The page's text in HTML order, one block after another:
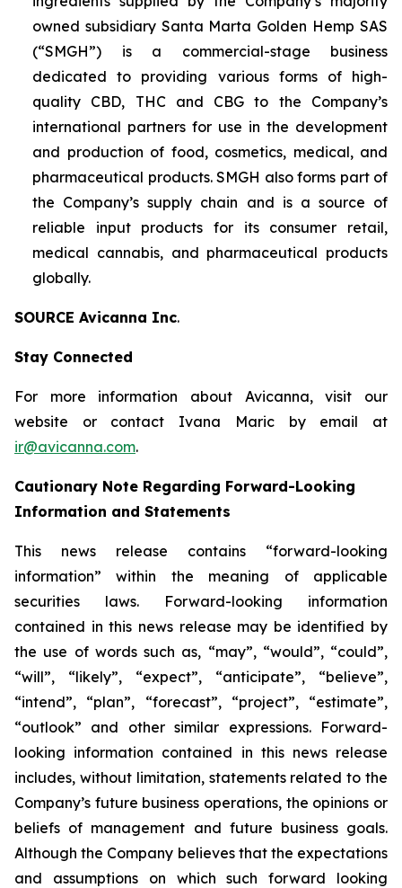
owned subsidiary Santa Marta Golden Hemp SAS
(“SMGH”) is a commercial-stage business
dedicated to providing various forms of high-
quality CBD, THC and CBG to the Company’s
international partners for use in the development
and production of food, cosmetics, medical, and
pharmaceutical products. SMGH also forms part of
the Company’s supply chain and is a source of
reliable input products for its consumer retail,
medical cannabis, and pharmaceutical products
globally.
SOURCE Avicanna Inc.
Stay Connected
For more information about Avicanna, visit our
website or contact Ivana Maric by email at
ir@avicanna.com.
Cautionary Note Regarding Forward-Looking
Information and Statements
This news release contains “forward-looking
information” within the meaning of applicable
securities laws. Forward-looking information
contained in this news release may be identified by
the use of words such as, “may”, “would”, “could”,
“will”, “likely”, “expect”, “anticipate”, “believe”,
“intend”, “plan”, “forecast”, “project”, “estimate”,
“outlook” and other similar expressions. Forward-
looking information contained in this news release
includes, without limitation, statements related to the
Company’s future business operations, the opinions or
beliefs of management and future business goals.
Although the Company believes that the expectations
and assumptions on which such forward looking